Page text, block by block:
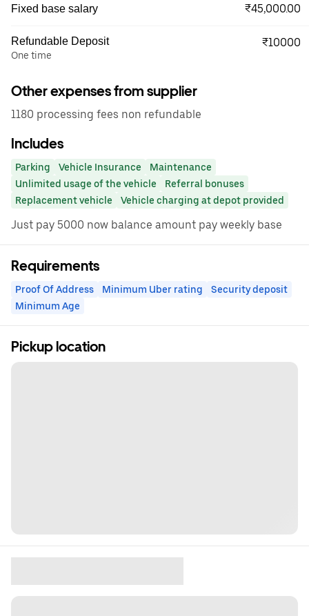
Fixed base salary ₹45,000.00
Refundable Deposit
One time
₹10000
Other expenses from supplier
1180 processing fees non refundable
Includes
Parking Vehicle Insurance
Maintenance
Unlimited usage of the vehicle
Referral bonuses
Replacement vehicle
Vehicle charging at depot provided
Just pay 5000 now balance amount pay weekly base
Requirements
Proof Of Address Minimum Uber rating
Security deposit
Minimum Age
Pickup location